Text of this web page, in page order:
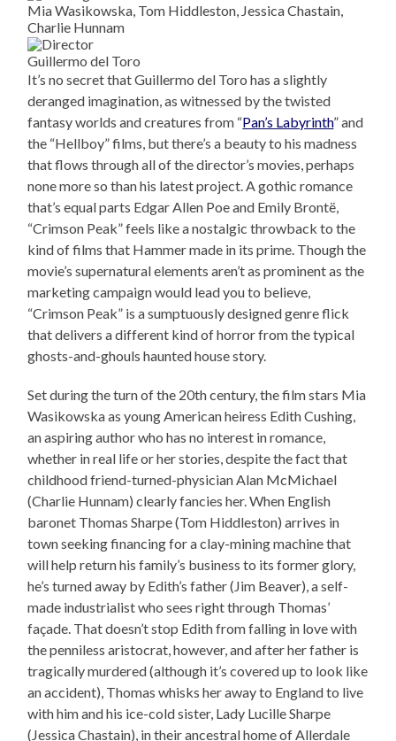
Mia Wasikowska, Tom Hiddleston, Jessica Chastain,
Charlie Hunnam
Guillermo del Toro
It’s no secret that Guillermo del Toro has a slightly
deranged imagination, as witnessed by the twisted
fantasy worlds and creatures from “Pan’s Labyrinth” and
the “Hellboy” films, but there’s a beauty to his madness
that flows through all of the director’s movies, perhaps
none more so than his latest project. A gothic romance
that’s equal parts Edgar Allen Poe and Emily Brontë,
“Crimson Peak” feels like a nostalgic throwback to the
kind of films that Hammer made in its prime. Though the
movie’s supernatural elements aren’t as prominent as the
marketing campaign would lead you to believe,
“Crimson Peak” is a sumptuously designed genre flick
that delivers a different kind of horror from the typical
ghosts-and-ghouls haunted house story.
Set during the turn of the 20th century, the film stars Mia
Wasikowska as young American heiress Edith Cushing,
an aspiring author who has no interest in romance,
whether in real life or her stories, despite the fact that
childhood friend-turned-physician Alan McMichael
(Charlie Hunnam) clearly fancies her. When English
baronet Thomas Sharpe (Tom Hiddleston) arrives in
town seeking financing for a clay-mining machine that
will help return his family’s business to its former glory,
he’s turned away by Edith’s father (Jim Beaver), a self-
made industrialist who sees right through Thomas’
façade. That doesn’t stop Edith from falling in love with
the penniless aristocrat, however, and after her father is
tragically murdered (although it’s covered up to look like
an accident), Thomas whisks her away to England to live
with him and his ice-cold sister, Lady Lucille Sharpe
(Jessica Chastain), in their ancestral home of Allerdale